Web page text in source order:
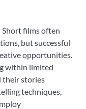
films often
but successful
opportunities.
within limited
their stories
techniques,